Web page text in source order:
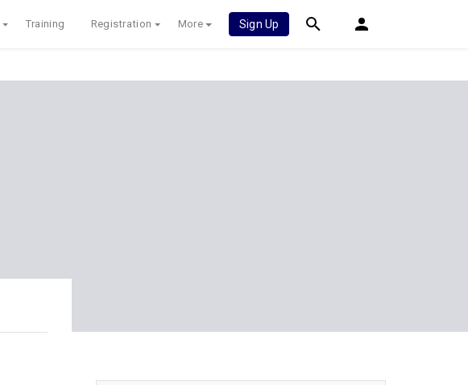
Training Registration More Sign Up